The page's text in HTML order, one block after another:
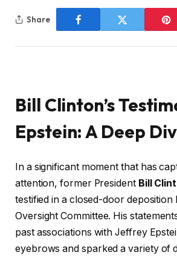
Share
Bill Clinton’s
Epstein: A Deep
In a significant moment that has
attention, former President Bill
testified in a closed-door
Oversight Committee. His
past associations with Jeffrey
eyebrows and sparked a variety of